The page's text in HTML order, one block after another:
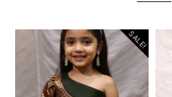
SALE!